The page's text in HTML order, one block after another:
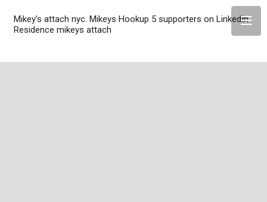
Mikey’s attach nyc. Mikeys Hookup 5 supporters on LinkedIn
Residence mikeys attach